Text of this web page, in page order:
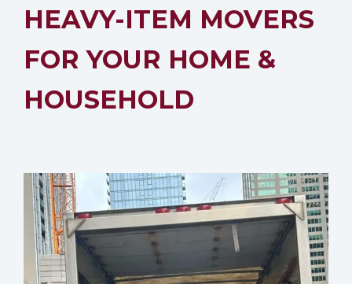
HEAVY-ITEM MOVERS
FOR YOUR HOME &
HOUSEHOLD